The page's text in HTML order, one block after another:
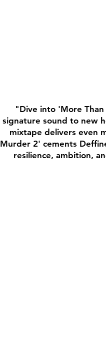
"Dive into 'More
signature sound to new
mixtape delivers even
Murder 2' cements
resilience, ambition,